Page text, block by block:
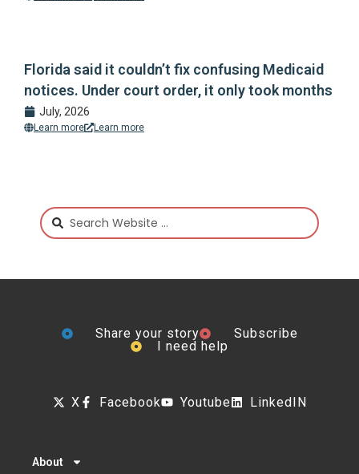
Florida said it couldn’t fix confusing Medicaid
notices. Under court order, it only took months
July, 2026
Learn more Learn more
Share your story
Subscribe
I need help
X Facebook Youtube LinkedIN
About